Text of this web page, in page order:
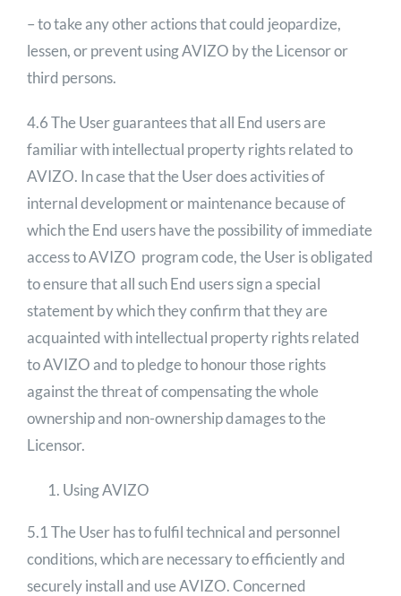
– to take any other actions that could jeopardize,
lessen, or prevent using AVIZO by the Licensor or
third persons.
4.6 The User guarantees that all End users are
familiar with intellectual property rights related to
AVIZO. In case that the User does activities of
internal development or maintenance because of
which the End users have the possibility of immediate
access to AVIZO program code, the User is obligated
to ensure that all such End users sign a special
statement by which they confirm that they are
acquainted with intellectual property rights related
to AVIZO and to pledge to honour those rights
against the threat of compensating the whole
ownership and non-ownership damages to the
Licensor.
Using AVIZO
5.1 The User has to fulfil technical and personnel
conditions, which are necessary to efficiently and
securely install and use AVIZO. Concerned